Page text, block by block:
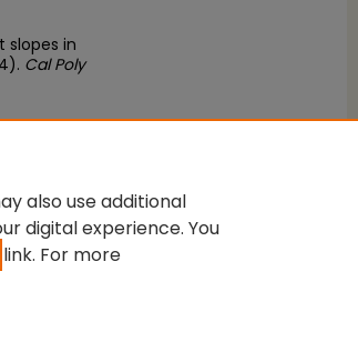
slopes in
Cal Poly
also use additional
digital experience. You
link. For more